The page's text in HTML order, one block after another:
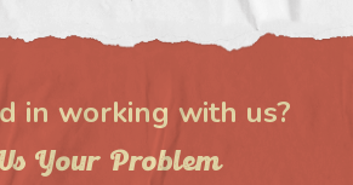
in working with us?
Your Problem